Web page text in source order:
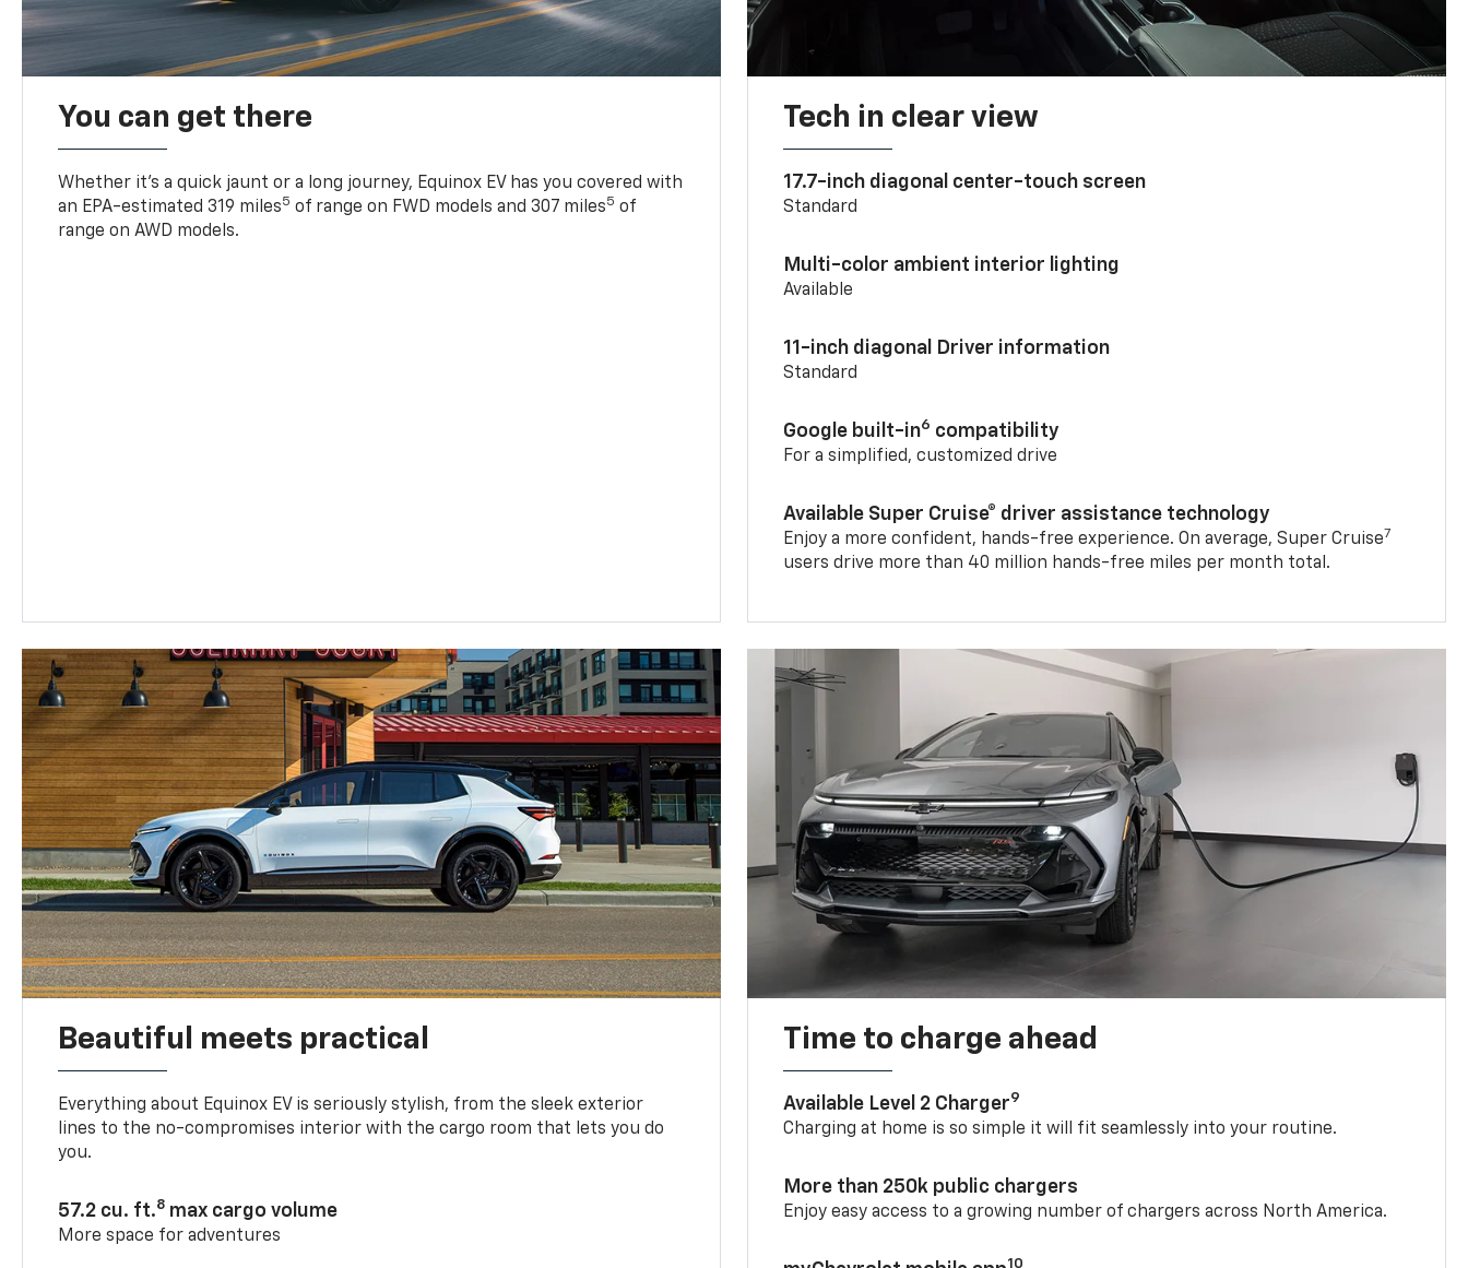
You can get there
Whether it’s a quick jaunt or a long journey, Equinox EV has you covered with
an EPA-estimated 319 miles5 of range on FWD models and 307 miles5 of
range on AWD models.
Tech in clear view
17.7-inch diagonal center-touch screen
Standard
Multi-color ambient interior lighting
Available
11-inch diagonal Driver information
Standard
Google built-in6 compatibility
For a simplified, customized drive
Available Super Cruise® driver assistance technology
Enjoy a more confident, hands-free experience. On average, Super Cruise7
users drive more than 40 million hands-free miles per month total.
Beautiful meets practical
Everything about Equinox EV is seriously stylish, from the sleek exterior
lines to the no-compromises interior with the cargo room that lets you do
you.
57.2 cu. ft.8 max cargo volume
More space for adventures
Time to charge ahead
Available Level 2 Charger9
Charging at home is so simple it will fit seamlessly into your routine.
More than 250k public chargers
Enjoy easy access to a growing number of chargers across North America.
10